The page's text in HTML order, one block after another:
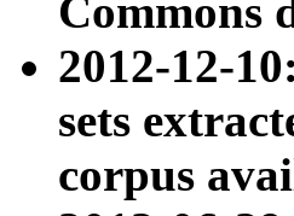
Commons
2012-12-10:
sets
corpus